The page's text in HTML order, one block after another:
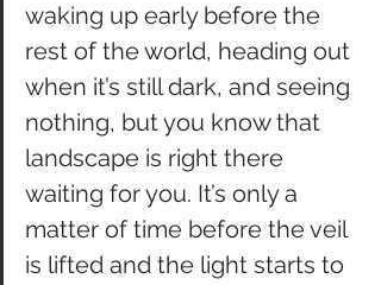
waking up early before the
rest of the world, heading out
when it’s still dark, and seeing
nothing, but you know that
landscape is right there
waiting for you. It’s only a
matter of time before the veil
is lifted and the light starts to